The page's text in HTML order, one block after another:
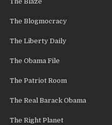
The Blogmocracy
The Liberty Daily
The Obama File
The Patriot Room
The Real Barack Obama
The Right Planet